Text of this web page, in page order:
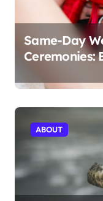
Same-Day
Ceremonies:
Need to
Today
ABOUT